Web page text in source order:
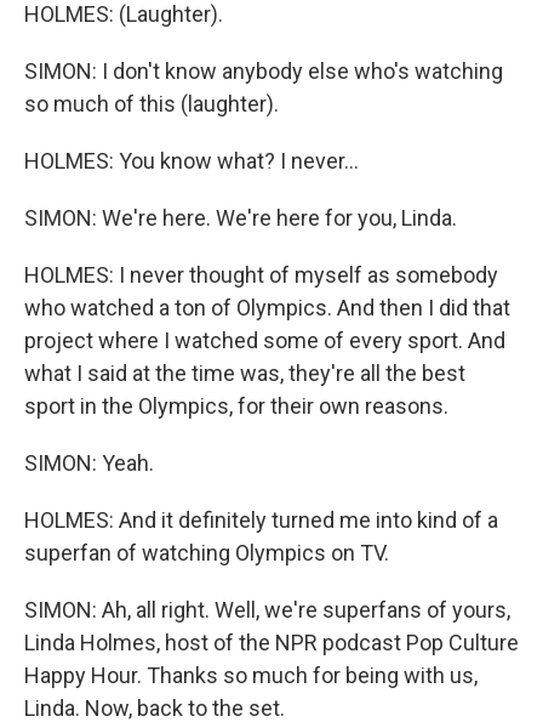
HOLMES: (Laughter).
SIMON: I don't know anybody else who's watching
so much of this (laughter).
HOLMES: You know what? I never...
SIMON: We're here. We're here for you, Linda.
HOLMES: I never thought of myself as somebody
who watched a ton of Olympics. And then I did that
project where I watched some of every sport. And
what I said at the time was, they're all the best
sport in the Olympics, for their own reasons.
SIMON: Yeah.
HOLMES: And it definitely turned me into kind of a
superfan of watching Olympics on TV.
SIMON: Ah, all right. Well, we're superfans of yours,
Linda Holmes, host of the NPR podcast Pop Culture
Happy Hour. Thanks so much for being with us,
Linda. Now, back to the set.